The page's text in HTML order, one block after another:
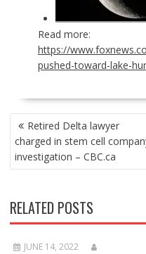
Read more:
https://
pushed-toward-lake-
POST
NAVIGATION
Retired Delta lawyer
charged in stem cell
investigation – CBC.ca
RELATED POSTS
JUNE 14, 2022